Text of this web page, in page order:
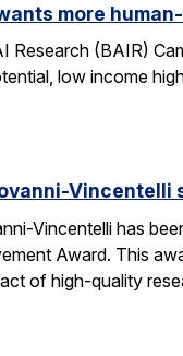
more
Research (BAIR)
low income
Vincentelli
Vincentelli has
Award. This
of high-quality